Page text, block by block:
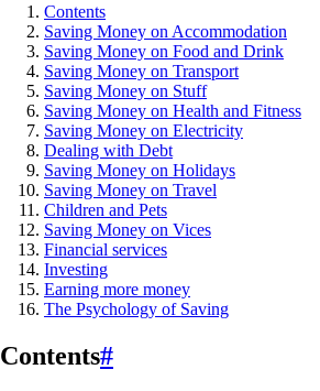
Contents
Saving Money on Accommodation
Saving Money on Food and Drink
Saving Money on Transport
Saving Money on Stuff
Saving Money on Health and Fitness
Saving Money on Electricity
Dealing with Debt
Saving Money on Holidays
Saving Money on Travel
Children and Pets
Saving Money on Vices
Financial services
Investing
Earning more money
The Psychology of Saving
Contents#